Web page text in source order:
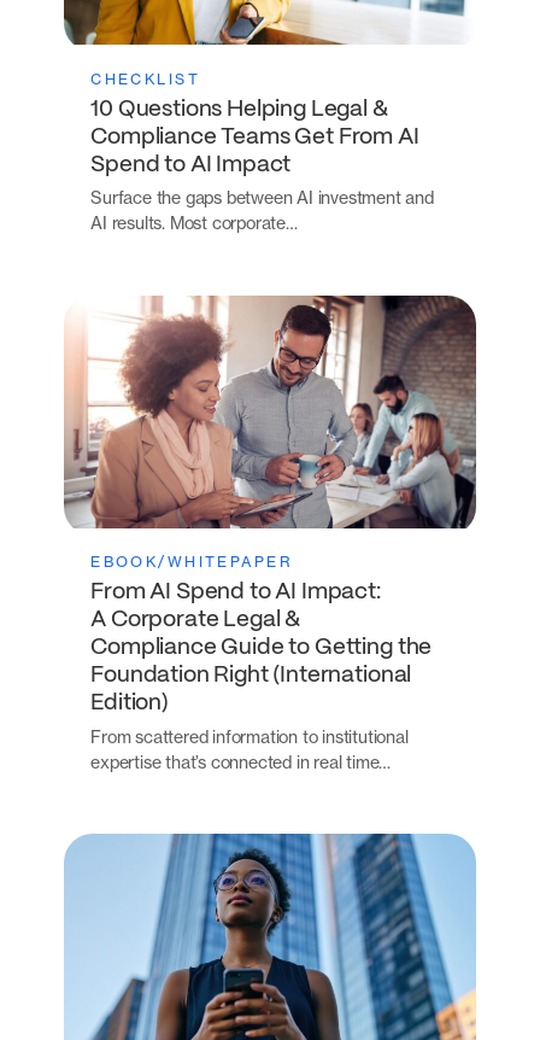
CHECKLIST
10 Questions Helping Legal &
Compliance Teams Get From AI
Spend to AI Impact
Surface the gaps between AI investment and
AI results. Most corporate…
EBOOK/WHITEPAPER
From AI Spend to AI Impact:
A Corporate Legal &
Compliance Guide to Getting the
Foundation Right (International
Edition)
From scattered information to institutional
expertise that’s connected in real time…